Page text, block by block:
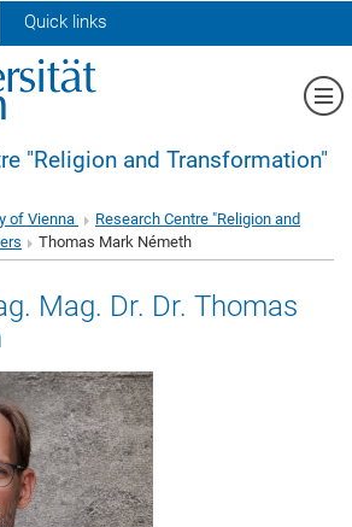
FORM
Quick links
"Religion and Transformation"
of Vienna
Research Centre "Religion and
Thomas Mark Németh
Mag. Dr. Dr. Thomas